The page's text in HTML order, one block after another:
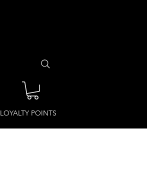
LOYALTY POINTS